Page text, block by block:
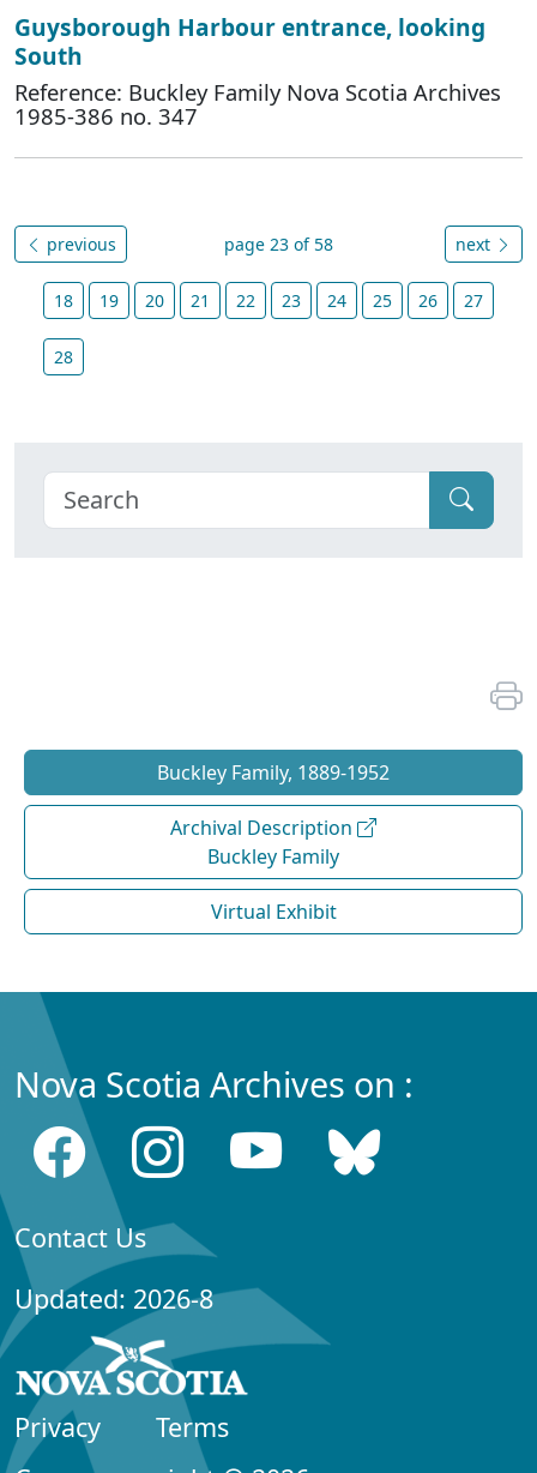
Guysborough Harbour entrance, looking
South
Reference: Buckley Family Nova Scotia Archives
1985-386 no. 347
previous page 23 of 58 next
18 19 20 21 22 23 24 25 26 27
28
Buckley Family, 1889-1952
Archival Description
Buckley Family
Virtual Exhibit
Nova Scotia Archives on :
Contact Us
Updated: 2026-8
Privacy
Terms